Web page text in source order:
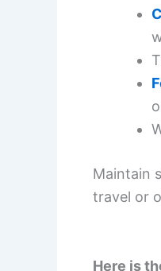
Maintain
travel or
Here is